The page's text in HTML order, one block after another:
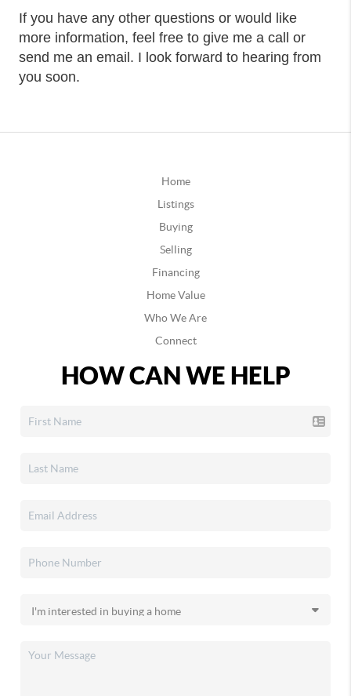
If you have any other questions or would like
more information, feel free to give me a call or
send me an email. I look forward to hearing from
you soon.
Home
Listings
Buying
Selling
Financing
Home Value
Who We Are
Connect
HOW CAN WE HELP